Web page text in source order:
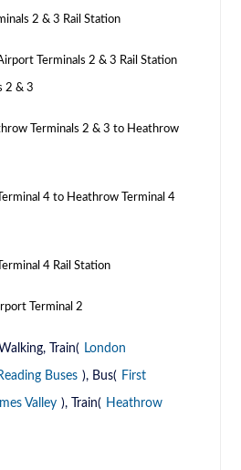
2 & 3 Rail Station
Terminals 2 & 3 Rail Station
2 & 3
Terminals 2 & 3 to Heathrow
4 to Heathrow Terminal 4
4 Rail Station
Terminal 2
Train( London
Buses ), Bus( First
Valley ), Train( Heathrow